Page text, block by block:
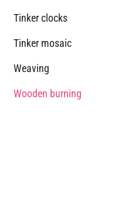
Tinker clocks
Tinker mosaic
Weaving
Wooden burning